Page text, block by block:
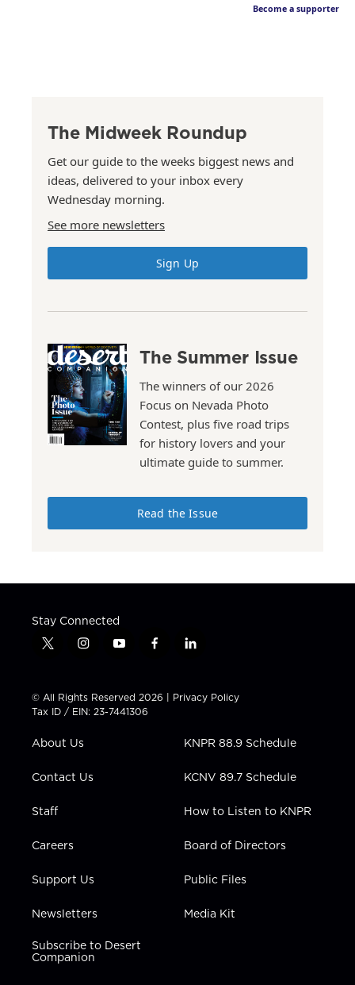
Become a supporter
The Midweek Roundup
Get our guide to the weeks biggest news and
ideas, delivered to your inbox every
Wednesday morning.
See more newsletters
Sign Up
The Summer Issue
The winners of our 2026
Focus on Nevada Photo
Contest, plus five road trips
for history lovers and your
ultimate guide to summer.
Read the Issue
Stay Connected
t
t
t
e
i
t
a
g
a
y
t
u
b
f
e
b
l
k
e
i
n
© All Rights Reserved 2026 | Privacy Policy
Tax ID / EIN: 23-7441306
About Us
Contact Us
Staff
Careers
Support Us
Newsletters
Subscribe to Desert
Companion
KNPR 88.9 Schedule
KCNV 89.7 Schedule
How to Listen to KNPR
Board of Directors
Public Files
Media Kit